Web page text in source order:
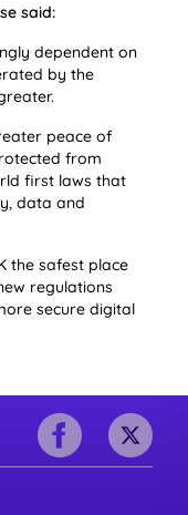
said:
dependent on
by the
peace of
from
first laws that
data and
the safest place
regulations
secure digital